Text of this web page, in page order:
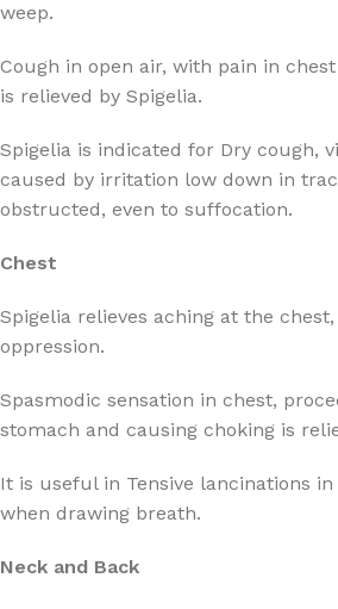
weep.
Cough in open air, with pain in
is relieved by Spigelia.
Spigelia is indicated for Dry cough,
caused by irritation low down in
obstructed, even to suffocation.
Chest
Spigelia relieves aching at the
oppression.
Spasmodic sensation in chest,
stomach and causing choking is
It is useful in Tensive lancinations
when drawing breath.
Neck and Back